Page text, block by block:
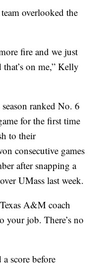
overlooked the
fire and we just
on me,” Kelly
ranked No. 6
for the first time
to their
consecutive games
after snapping a
UMass last week.
A&M coach
your job. There’s no
score before